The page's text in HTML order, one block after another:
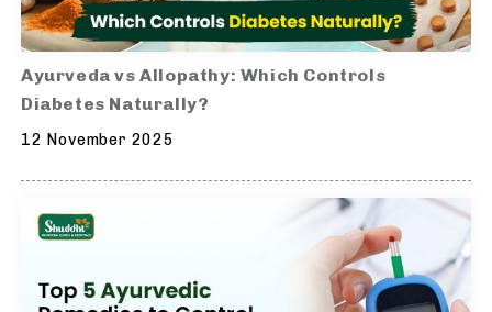
Ayurveda vs Allopathy: Which Controls
Diabetes Naturally?
12 November 2025